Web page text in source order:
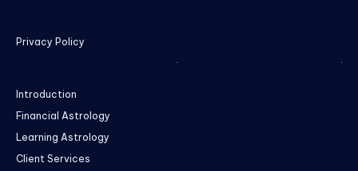
Privacy Policy
Introduction
Financial Astrology
Learning Astrology
Client Services